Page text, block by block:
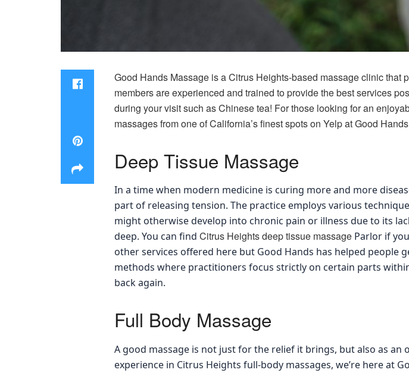
Good Hands Massage is a Citrus Heights-based massage clinic
members are experienced and trained to provide the best services
during your visit such as Chinese tea! For those looking for an
massages from one of California’s finest spots on Yelp at Good
Deep Tissue Massage
In a time when modern medicine is curing more and more
part of releasing tension. The practice employs various
might otherwise develop into chronic pain or illness due to its
deep. You can find Citrus Heights deep tissue massage Parlor if
other services offered here but Good Hands has helped people
methods where practitioners focus strictly on certain parts
back again.
Full Body Massage
A good massage is not just for the relief it brings, but also as
experience in Citrus Heights full-body massages, we’re here at